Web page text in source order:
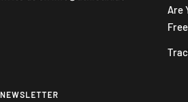
Are
NEWSLETTER